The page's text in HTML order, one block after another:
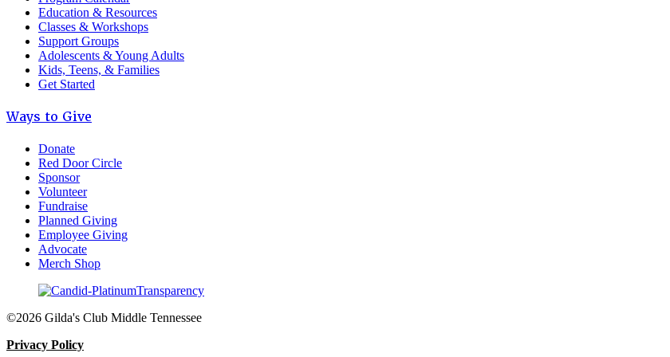
Education & Resources
Classes & Workshops
Support Groups
Adolescents & Young Adults
Kids, Teens, & Families
Get Started
Ways to Give
Donate
Red Door Circle
Sponsor
Volunteer
Fundraise
Planned Giving
Employee Giving
Advocate
Merch Shop
©2026 Gilda's Club Middle Tennessee
Privacy Policy